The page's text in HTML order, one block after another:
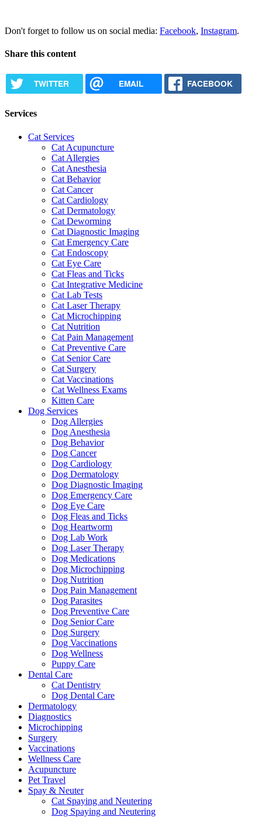
Don't forget to follow us on social media: Facebook, Instagram.
Share this content
TWITTER EMAIL FACEBOOK
Services
Cat Services
Cat Acupuncture
Cat Allergies
Cat Anesthesia
Cat Behavior
Cat Cancer
Cat Cardiology
Cat Dermatology
Cat Deworming
Cat Diagnostic Imaging
Cat Emergency Care
Cat Endoscopy
Cat Eye Care
Cat Fleas and Ticks
Cat Integrative Medicine
Cat Lab Tests
Cat Laser Therapy
Cat Microchipping
Cat Nutrition
Cat Pain Management
Cat Preventive Care
Cat Senior Care
Cat Surgery
Cat Vaccinations
Cat Wellness Exams
Kitten Care
Dog Services
Dog Allergies
Dog Anesthesia
Dog Behavior
Dog Cancer
Dog Cardiology
Dog Dermatology
Dog Diagnostic Imaging
Dog Emergency Care
Dog Eye Care
Dog Fleas and Ticks
Dog Heartworm
Dog Lab Work
Dog Laser Therapy
Dog Medications
Dog Microchipping
Dog Nutrition
Dog Pain Management
Dog Parasites
Dog Preventive Care
Dog Senior Care
Dog Surgery
Dog Vaccinations
Dog Wellness
Puppy Care
Dental Care
Cat Dentistry
Dog Dental Care
Dermatology
Diagnostics
Microchipping
Surgery
Vaccinations
Wellness Care
Acupuncture
Pet Travel
Spay & Neuter
Cat Spaying and Neutering
Dog Spaying and Neutering